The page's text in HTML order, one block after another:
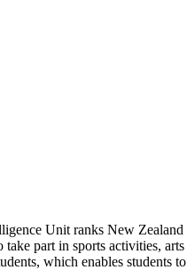
Unit ranks New
part in sports activities,
which enables students